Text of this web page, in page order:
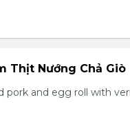
Thịt Nướng Chả Giò
pork and egg roll with